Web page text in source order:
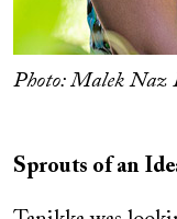
Photo: Malek Naz
Sprouts of an